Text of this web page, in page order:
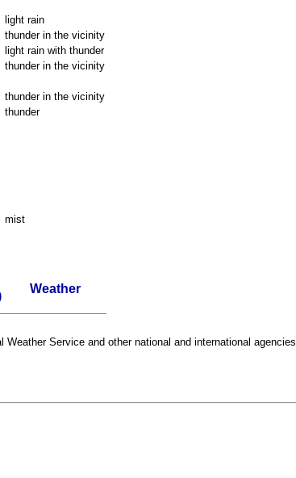
light rain
thunder in the vicinity
light rain with thunder
thunder in the vicinity
thunder in the vicinity
thunder
mist
Weather
Service and other national and international agencies